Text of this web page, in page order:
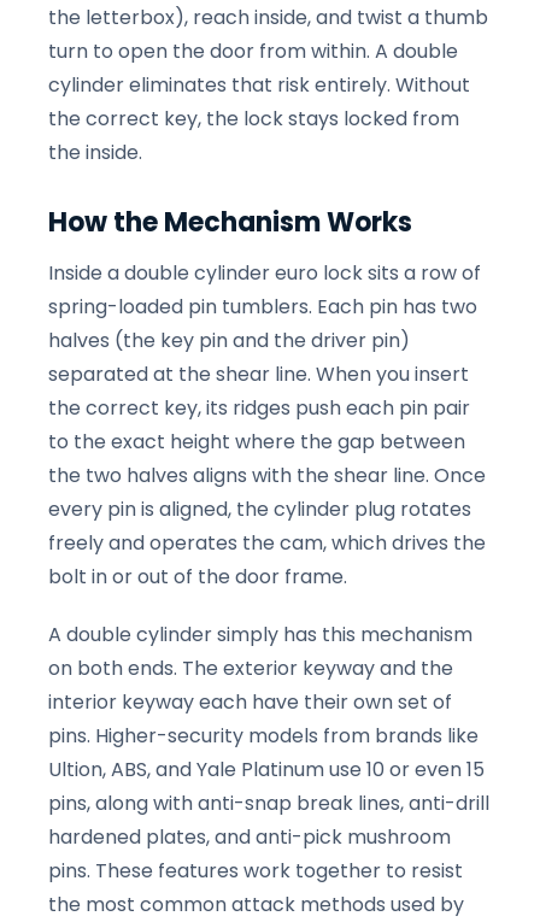
the letterbox), reach inside, and twist a thumb
turn to open the door from within. A double
cylinder eliminates that risk entirely. Without
the correct key, the lock stays locked from
the inside.
How the Mechanism Works
Inside a double cylinder euro lock sits a row of
spring-loaded pin tumblers. Each pin has two
halves (the key pin and the driver pin)
separated at the shear line. When you insert
the correct key, its ridges push each pin pair
to the exact height where the gap between
the two halves aligns with the shear line. Once
every pin is aligned, the cylinder plug rotates
freely and operates the cam, which drives the
bolt in or out of the door frame.
A double cylinder simply has this mechanism
on both ends. The exterior keyway and the
interior keyway each have their own set of
pins. Higher-security models from brands like
Ultion, ABS, and Yale Platinum use 10 or even 15
pins, along with anti-snap break lines, anti-drill
hardened plates, and anti-pick mushroom
pins. These features work together to resist
the most common attack methods used by